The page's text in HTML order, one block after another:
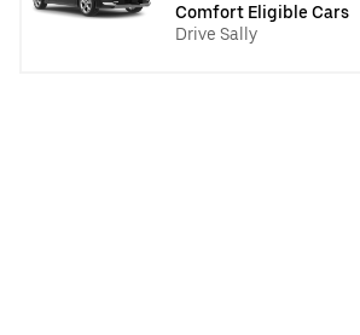
Comfort Eligible Cars
Drive Sally